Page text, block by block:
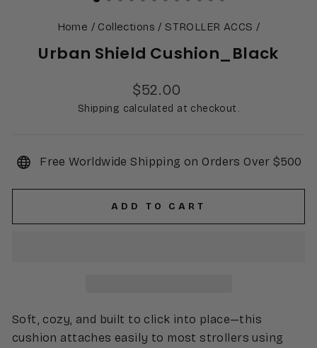
Home / Collections / STROLLER ACCS /
Urban Shield Cushion_Black
Regular
price
$52.00
Shipping calculated at checkout.
Free Worldwide Shipping on Orders Over $500
ADD TO CART
Soft, cozy, and built to click into place—this
cushion attaches easily to most strollers using